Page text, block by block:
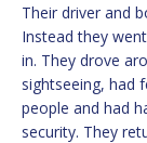
Their driver and
Instead they
in. They drove
sightseeing, had
people and had
security. They